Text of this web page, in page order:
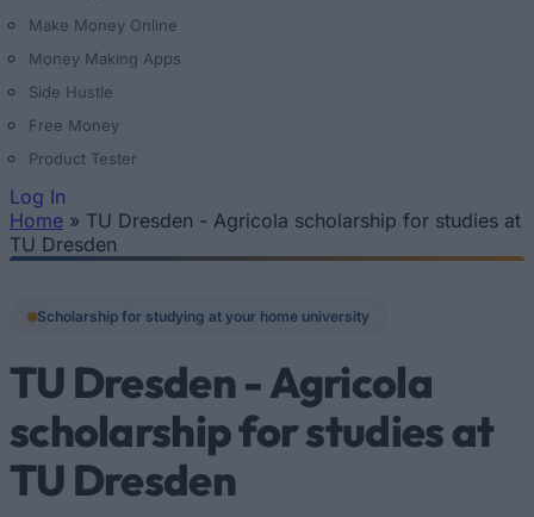
Make Money Online
Money Making Apps
Side Hustle
Free Money
Product Tester
Log In
You are here
Home » TU Dresden - Agricola scholarship for studies at
TU Dresden
Scholarship for studying at your home university
TU Dresden - Agricola
scholarship for studies at
TU Dresden